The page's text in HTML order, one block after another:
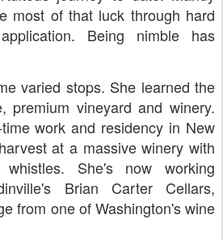
most of that luck through hard
Being nimble has
varied stops. She learned the
premium vineyard and winery.
work and residency in New
at a massive winery with
She's now working
Brian Carter Cellars,
from one of Washington's wine